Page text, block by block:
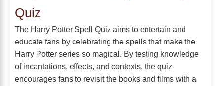
Quiz
The Harry Potter Spell Quiz aims to entertain and
educate fans by celebrating the spells that make the
Harry Potter series so magical. By testing knowledge
of incantations, effects, and contexts, the quiz
encourages fans to revisit the books and films with a